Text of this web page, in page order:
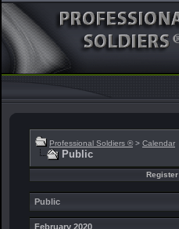
Professional Soldiers ® > Calendar
Public
Register
Public
February 2020